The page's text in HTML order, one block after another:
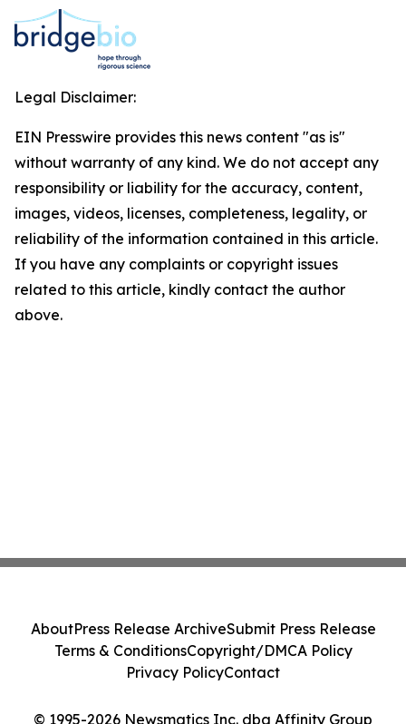
Legal Disclaimer:
EIN Presswire provides this news content "as is"
without warranty of any kind. We do not accept any
responsibility or liability for the accuracy, content,
images, videos, licenses, completeness, legality, or
reliability of the information contained in this article.
If you have any complaints or copyright issues
related to this article, kindly contact the author
above.
© 1995-2026 Newsmatics Inc. dba Affinity Group
AboutPress Release ArchiveSubmit Press Release
Terms & ConditionsCopyright/DMCA Policy
Privacy PolicyContact